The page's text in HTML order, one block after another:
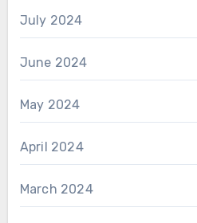
July 2024
June 2024
May 2024
April 2024
March 2024